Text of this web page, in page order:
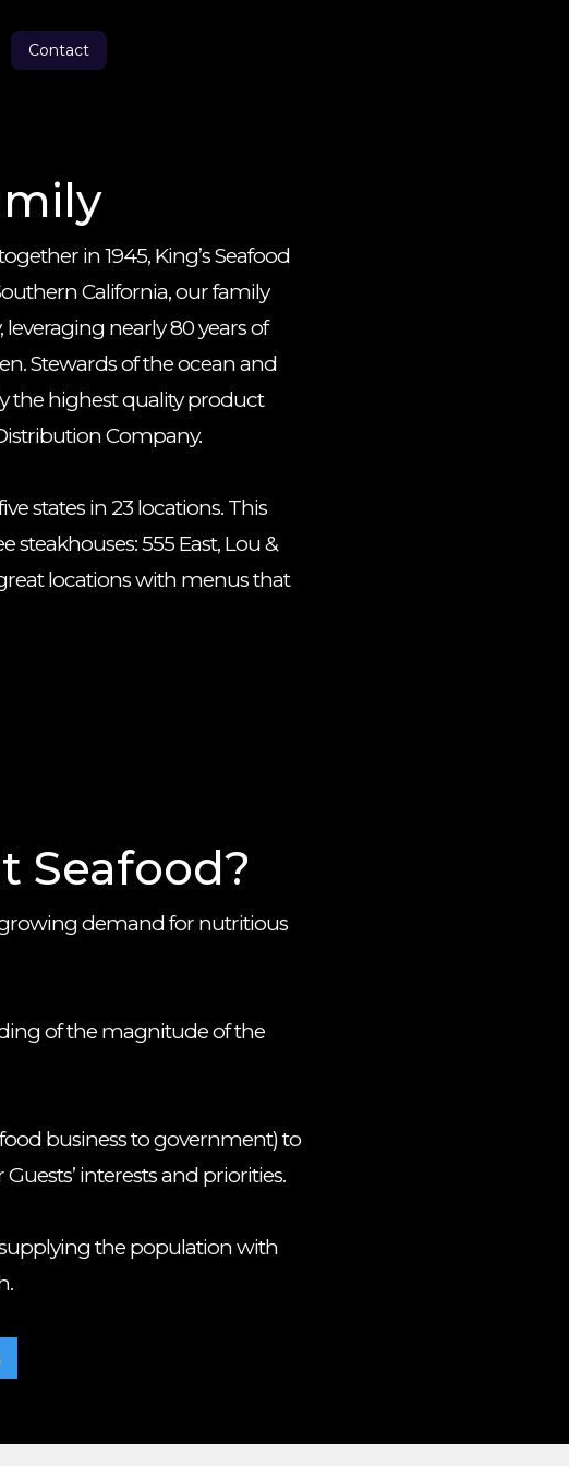
Contact
in 1945, King’s Seafood
California, our family
nearly 80 years of
Stewards of the ocean and
the highest quality product
Company.
states in 23 locations. This
steakhouses: 555 East, Lou &
locations with menus that
Seafood?
demand for nutritious
of the magnitude of the
business to government) to
interests and priorities.
the population with